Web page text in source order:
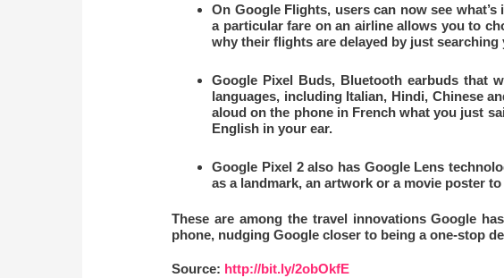
On Google Flights, users can now see
a particular fare on an airline allows you to
why their flights are delayed by just
Google Pixel Buds, Bluetooth earbuds that
languages, including Italian, Hindi, Chinese
aloud on the phone in French what you just
English in your ear.
Google Pixel 2 also has Google Lens
as a landmark, an artwork or a movie poster
These are among the travel innovations Google
phone, nudging Google closer to being a one-stop
Source: http://bit.ly/2obOkfE